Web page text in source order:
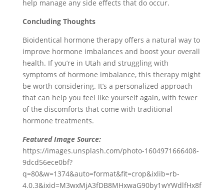
help manage any side effects that do occur.
Concluding Thoughts
Bioidentical hormone therapy offers a natural way to
improve hormone imbalances and boost your overall
health. If you’re in Utah and struggling with
symptoms of hormone imbalance, this therapy might
be worth considering. It’s a personalized approach
that can help you feel like yourself again, with fewer
of the discomforts that come with traditional
hormone treatments.
Featured Image Source:
https://images.unsplash.com/photo-1604971666408-
9dcd56ece0bf?
q=80&w=1374&auto=format&fit=crop&ixlib=rb-
4.0.3&ixid=M3wxMjA3fDB8MHxwaG90by1wYWdlfHx8f